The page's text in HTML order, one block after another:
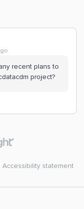
recent plans to
project?
Accessibility statement